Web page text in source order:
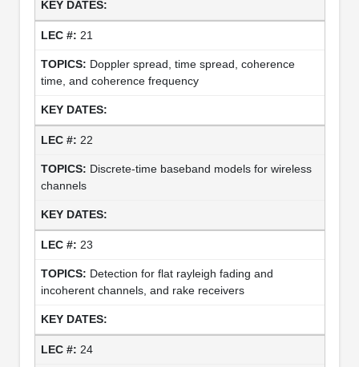
21
Doppler spread, time spread, coherence
time, and coherence frequency
22
Discrete-time baseband models for wireless
channels
23
Detection for flat rayleigh fading and
incoherent channels, and rake receivers
24